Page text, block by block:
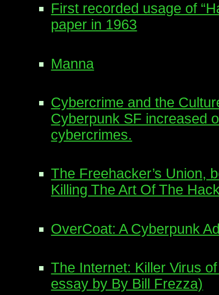
First recorded usage of
paper in 1963
Manna
Cybercrime and the
Cyberpunk SF increased
cybercrimes.
The Freehacker’s Union,
Killing The Art Of The
OverCoat: A Cyberpunk
The Internet: Killer Virus
essay by By Bill Frezza)